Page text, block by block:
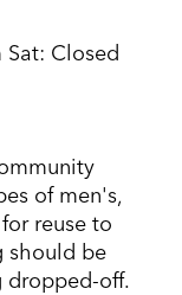
Sat: Closed
of men's,
reuse to
should be
dropped-off.